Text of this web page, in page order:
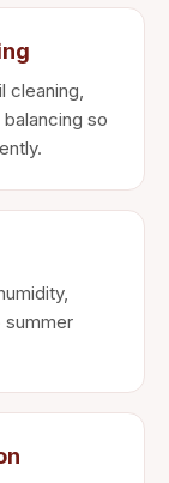
cleaning,
so
summer